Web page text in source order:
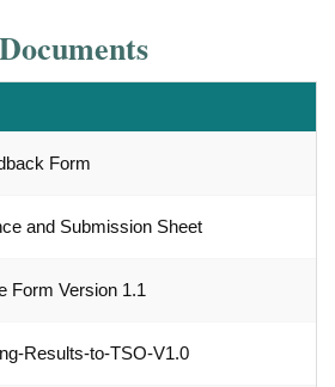
Form
and Submission Sheet
Form Version 1.1
Results-to-TSO-V1.0